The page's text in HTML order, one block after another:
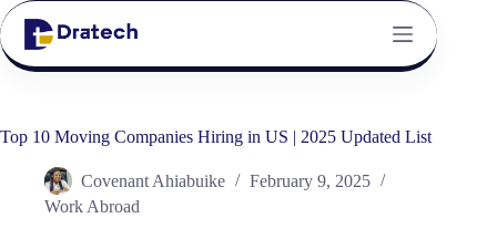
Top 10 Moving Companies Hiring in US | 2025 Updated List
Covenant Ahiabuike
February 9, 2025
Work Abroad